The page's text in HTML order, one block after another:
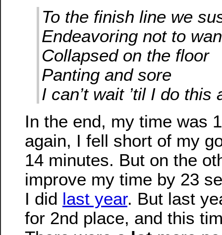
To the finish line we
Endeavoring not to
Collapsed on the floor
Panting and sore
I can’t wait ’til I do this
In the end, my time was
again, I fell short of my
14 minutes. But on the
improve my time by 23
I did last year. But last
for 2nd place, and this